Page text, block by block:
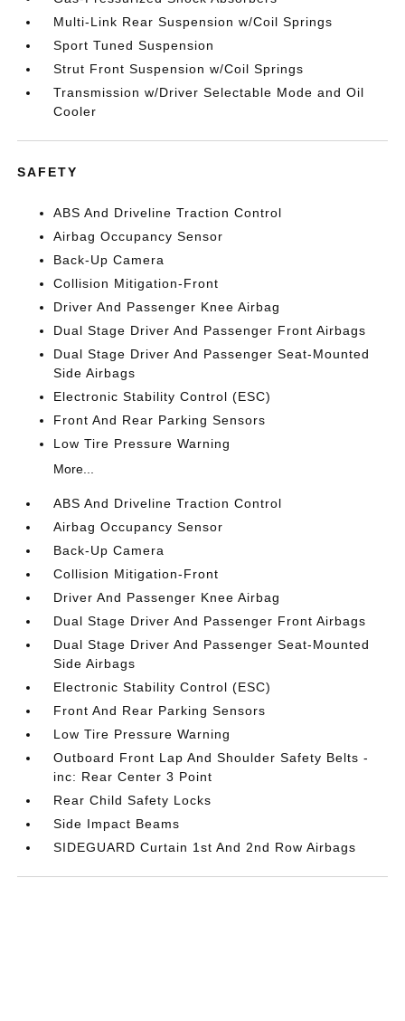
Multi-Link Rear Suspension w/Coil Springs
Sport Tuned Suspension
Strut Front Suspension w/Coil Springs
Transmission w/Driver Selectable Mode and Oil
Cooler
SAFETY
ABS And Driveline Traction Control
Airbag Occupancy Sensor
Back-Up Camera
Collision Mitigation-Front
Driver And Passenger Knee Airbag
Dual Stage Driver And Passenger Front Airbags
Dual Stage Driver And Passenger Seat-Mounted
Side Airbags
Electronic Stability Control (ESC)
Front And Rear Parking Sensors
Low Tire Pressure Warning
More...
ABS And Driveline Traction Control
Airbag Occupancy Sensor
Back-Up Camera
Collision Mitigation-Front
Driver And Passenger Knee Airbag
Dual Stage Driver And Passenger Front Airbags
Dual Stage Driver And Passenger Seat-Mounted
Side Airbags
Electronic Stability Control (ESC)
Front And Rear Parking Sensors
Low Tire Pressure Warning
Outboard Front Lap And Shoulder Safety Belts -
inc: Rear Center 3 Point
Rear Child Safety Locks
Side Impact Beams
SIDEGUARD Curtain 1st And 2nd Row Airbags